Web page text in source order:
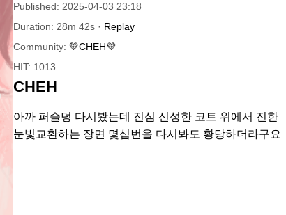
Published: 2025-04-03 23:18
Duration: 28m 42s · Replay
Community: 💚CHEH💜
HIT: 1013
CHEH
아까 퍼슬덩 다시봤는데 진심 신성한 코트 위에서 진한
눈빛교환하는 장면 몇십번을 다시봐도 황당하더라구요